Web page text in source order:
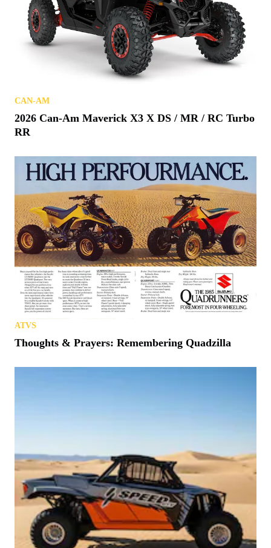
CAN-AM
2026 Can-Am Maverick X3 X DS / MR / RC Turbo
RR
ATVS
Thoughts & Prayers: Remembering Quadzilla